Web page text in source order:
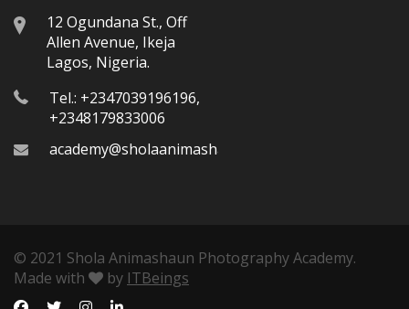
12 Ogundana St., Off
Allen Avenue, Ikeja
Lagos, Nigeria.
Tel.: +2347039196196,
+2348179833006
academy@sholaanimashaun.com
© 2021 Shola Animashaun Photography Academy.
Made with
by ITBeings